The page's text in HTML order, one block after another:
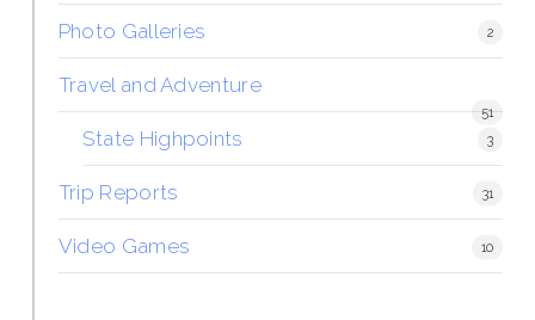
Photo Galleries 2
Travel and Adventure
51
State Highpoints 3
Trip Reports 31
Video Games 10